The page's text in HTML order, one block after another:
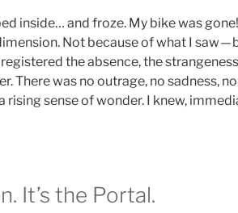
inside… and froze. My bike was
Not because of what I saw —
the absence, the
There was no outrage, no sadness,
rising sense of wonder. I knew,
It’s the Portal.